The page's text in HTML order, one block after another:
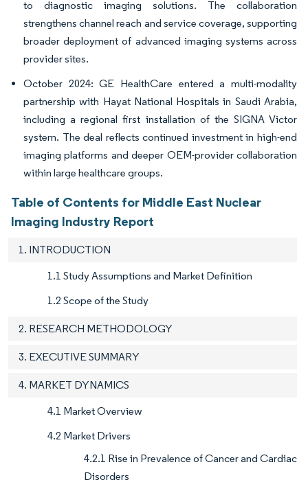
to diagnostic imaging solutions. The collaboration
strengthens channel reach and service coverage, supporting
broader deployment of advanced imaging systems across
provider sites.
October 2024: GE HealthCare entered a multi-modality
partnership with Hayat National Hospitals in Saudi Arabia,
including a regional first installation of the SIGNA Victor
system. The deal reflects continued investment in high-end
imaging platforms and deeper OEM-provider collaboration
within large healthcare groups.
Table of Contents for Middle East Nuclear
Imaging Industry Report
1. INTRODUCTION
1.1 Study Assumptions and Market Definition
1.2 Scope of the Study
2. RESEARCH METHODOLOGY
3. EXECUTIVE SUMMARY
4. MARKET DYNAMICS
4.1 Market Overview
4.2 Market Drivers
4.2.1 Rise in Prevalence of Cancer and Cardiac
Disorders